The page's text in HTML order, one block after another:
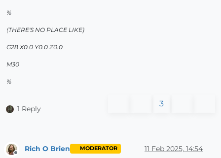
%
(THERE'S NO PLACE LIKE)
G28 X0.0 Y0.0 Z0.0
M30
%
1 Reply
3
Rich O Brien MODERATOR 11 Feb 2025, 14:54